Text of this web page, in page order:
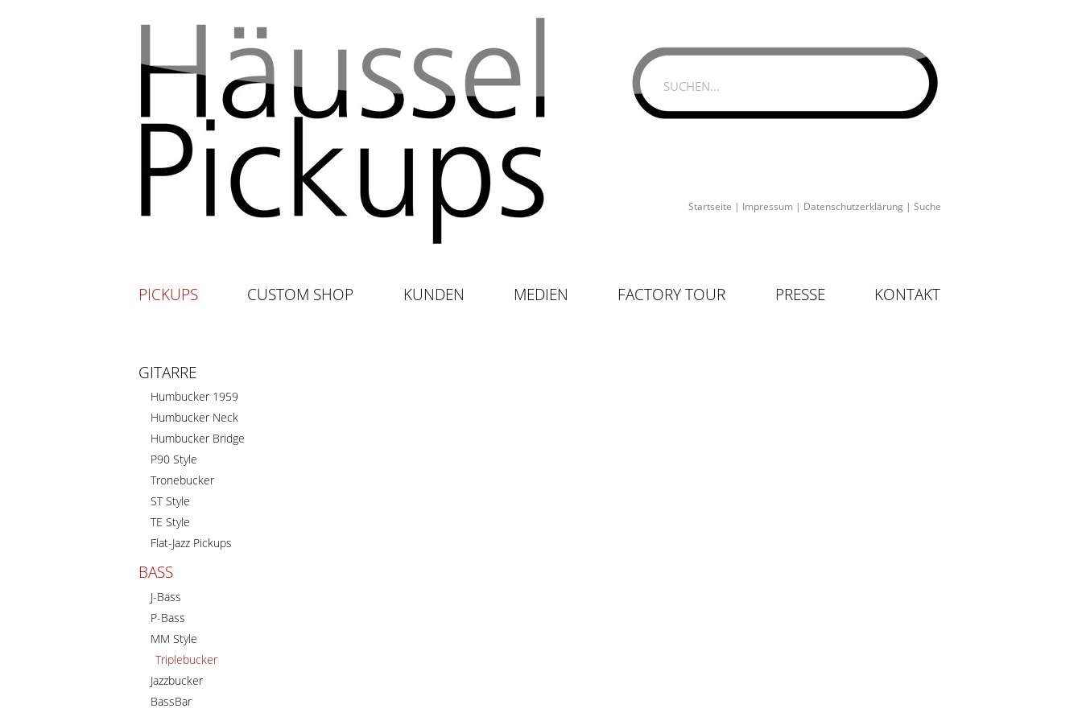
Startseite | Impressum | Datenschutzerklärung | Suche
PICKUPS CUSTOM SHOP KUNDEN MEDIEN FACTORY TOUR PRESSE KONTAKT
GITARRE
Humbucker 1959
Humbucker Neck
Humbucker Bridge
P90 Style
Tronebucker
ST Style
TE Style
Flat-Jazz Pickups
BASS
J-Bass
P-Bass
MM Style
Triplebucker
Jazzbucker
BassBar